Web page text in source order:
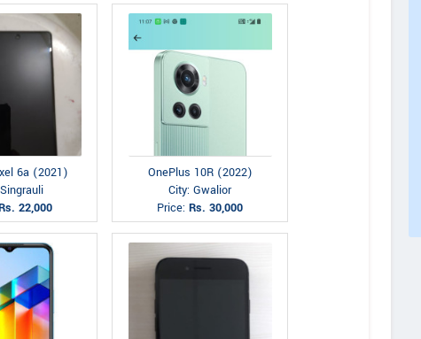
6a (2021)
22,000
OnePlus 10R (2022)
City: Gwalior
Price: Rs. 30,000